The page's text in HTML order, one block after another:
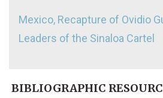
Mexico, Recapture of Ovidio
Leaders of the Sinaloa Cartel
BIBLIOGRAPHIC